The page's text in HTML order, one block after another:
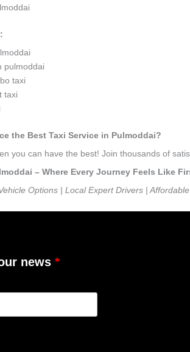
pulmoddai
taxi
taxi
the Best Taxi Service in Pulmoddai?
you can have the best! Join thousands of
– Where Every Journey Feels Like
Options | Local Expert Drivers |
news